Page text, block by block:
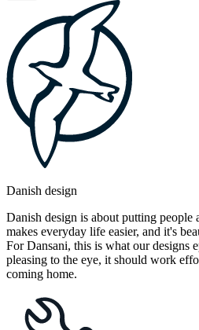
Danish design
Danish design is about putting people
makes everyday life easier, and it's
For Dansani, this is what our designs
pleasing to the eye, it should work
coming home.